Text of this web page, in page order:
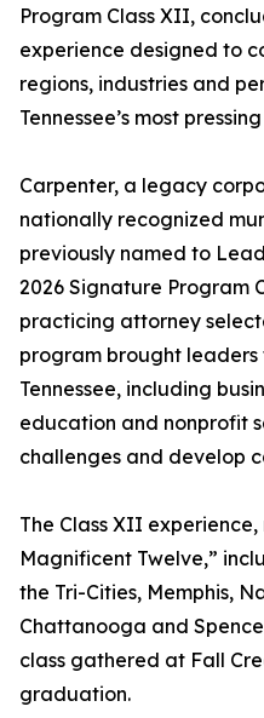
Program Class XII,
experience designed to
regions, industries and
Tennessee’s most
Carpenter, a legacy
nationally recognized
previously named to
2026 Signature Program
practicing attorney
program brought
Tennessee, including
education and nonprofit
challenges and develop
The Class XII
Magnificent Twelve,”
the Tri-Cities, Memphis,
Chattanooga and
class gathered at Fall
graduation.